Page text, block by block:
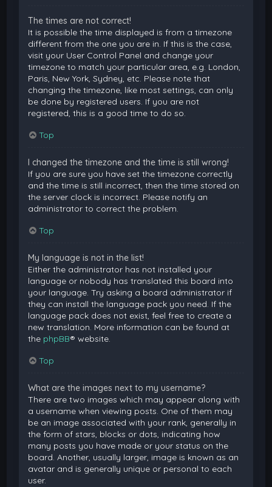
The times are not correct!
It is possible the time displayed is from a timezone
different from the one you are in. If this is the case,
visit your User Control Panel and change your
timezone to match your particular area, e.g. London,
Paris, New York, Sydney, etc. Please note that
changing the timezone, like most settings, can only
be done by registered users. If you are not
registered, this is a good time to do so.
Top
I changed the timezone and the time is still wrong!
If you are sure you have set the timezone correctly
and the time is still incorrect, then the time stored on
the server clock is incorrect. Please notify an
administrator to correct the problem.
Top
My language is not in the list!
Either the administrator has not installed your
language or nobody has translated this board into
your language. Try asking a board administrator if
they can install the language pack you need. If the
language pack does not exist, feel free to create a
new translation. More information can be found at
the phpBB® website.
Top
What are the images next to my username?
There are two images which may appear along with
a username when viewing posts. One of them may
be an image associated with your rank, generally in
the form of stars, blocks or dots, indicating how
many posts you have made or your status on the
board. Another, usually larger, image is known as an
avatar and is generally unique or personal to each
user.